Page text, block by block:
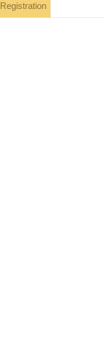
Registration